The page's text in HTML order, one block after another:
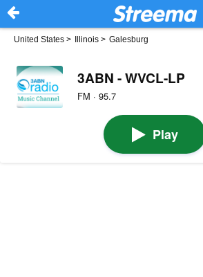
United States > Illinois > Galesburg
3ABN - WVCL-LP
FM · 95.7
Play